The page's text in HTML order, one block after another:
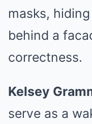
masks,
behind a
correctness.
Kelsey
serve as a